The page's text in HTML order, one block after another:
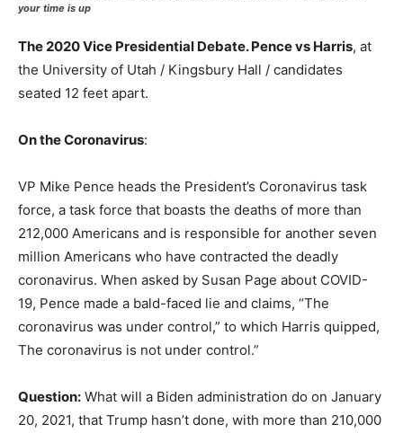
your time is up
The 2020 Vice Presidential Debate. Pence vs Harris, at
the University of Utah / Kingsbury Hall / candidates
seated 12 feet apart.
On the Coronavirus:
VP Mike Pence heads the President’s Coronavirus task
force, a task force that boasts the deaths of more than
212,000 Americans and is responsible for another seven
million Americans who have contracted the deadly
coronavirus. When asked by Susan Page about COVID-
19, Pence made a bald-faced lie and claims, “The
coronavirus was under control,” to which Harris quipped,
The coronavirus is not under control.”
Question: What will a Biden administration do on January
20, 2021, that Trump hasn’t done, with more than 210,000